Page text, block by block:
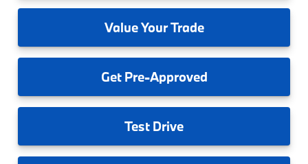
ValueYour Trade
GetPre-Approved
Test Drive